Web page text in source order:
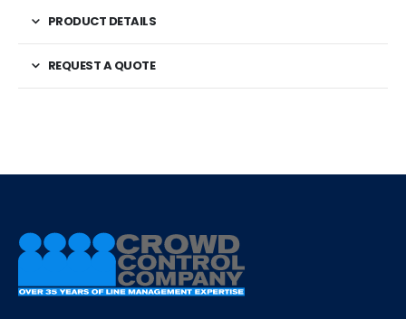
PRODUCT DETAILS
REQUEST A QUOTE